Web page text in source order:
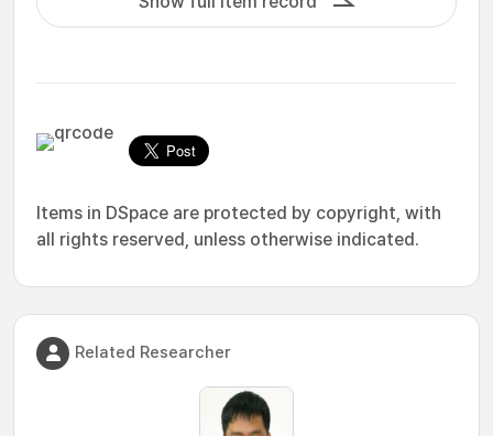
Items in DSpace are protected by copyright, with
all rights reserved, unless otherwise indicated.
Related Researcher